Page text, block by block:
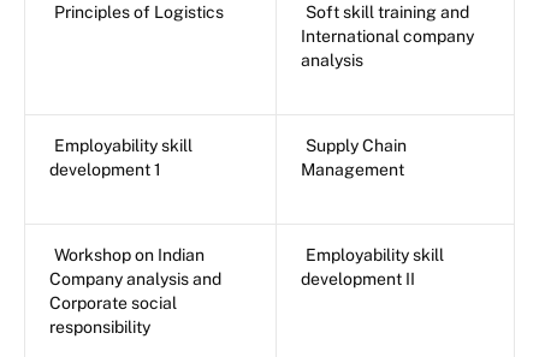
Principles of Logistics
Soft skill training and
International company
analysis
Employability skill
development 1
Supply Chain
Management
Workshop on Indian
Company analysis and
Corporate social
responsibility
Employability skill
development II